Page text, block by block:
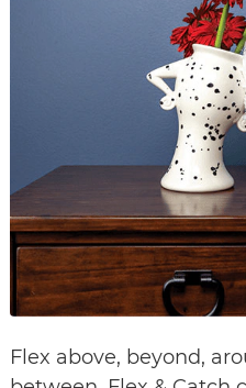
Flex above, beyond,